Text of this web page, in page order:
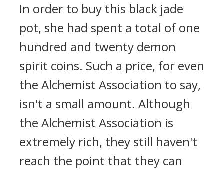
In order to buy this black jade
pot, she had spent a total of one
hundred and twenty demon
spirit coins. Such a price, for even
the Alchemist Association to say,
isn't a small amount. Although
the Alchemist Association is
extremely rich, they still haven't
reach the point that they can